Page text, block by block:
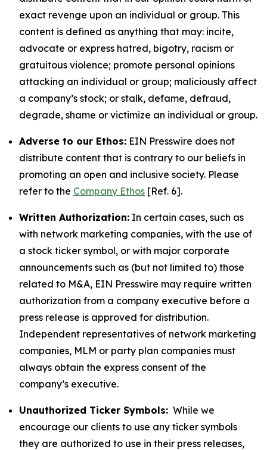
exact revenge upon an individual or group. This
content is defined as anything that may: incite,
advocate or express hatred, bigotry, racism or
gratuitous violence; promote personal opinions
attacking an individual or group; maliciously affect
a company’s stock; or stalk, defame, defraud,
degrade, shame or victimize an individual or group.
Adverse to our Ethos: EIN Presswire does not
distribute content that is contrary to our beliefs in
promoting an open and inclusive society. Please
refer to the Company Ethos [Ref. 6].
Written Authorization: In certain cases, such as
with network marketing companies, with the use of
a stock ticker symbol, or with major corporate
announcements such as (but not limited to) those
related to M&A, EIN Presswire may require written
authorization from a company executive before a
press release is approved for distribution.
Independent representatives of network marketing
companies, MLM or party plan companies must
always obtain the express consent of the
company’s executive.
Unauthorized Ticker Symbols: While we
encourage our clients to use any ticker symbols
they are authorized to use in their press releases,